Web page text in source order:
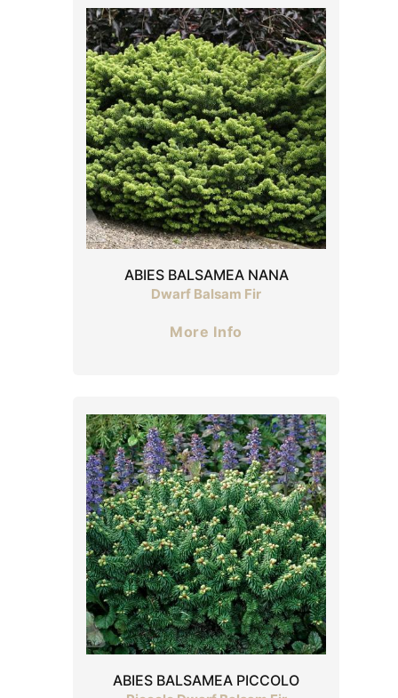
ABIES BALSAMEA NANA
Dwarf Balsam Fir
More Info
ABIES BALSAMEA PICCOLO